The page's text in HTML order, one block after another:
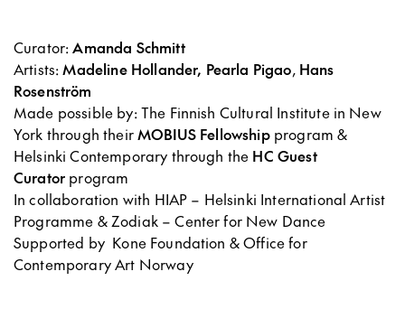
Curator:Amanda Schmitt
Artists:Madeline Hollander, Pearla Pigao,Hans
Rosenström
Made possible by: The Finnish Cultural Institute in New
York through theirMOBIUS Fellowshipprogram &
Helsinki Contemporary through the HC Guest
Curator program
In collaboration with HIAP – Helsinki International Artist
Programme & Zodiak – Center for New Dance
Supported by Kone Foundation & Office for
Contemporary Art Norway